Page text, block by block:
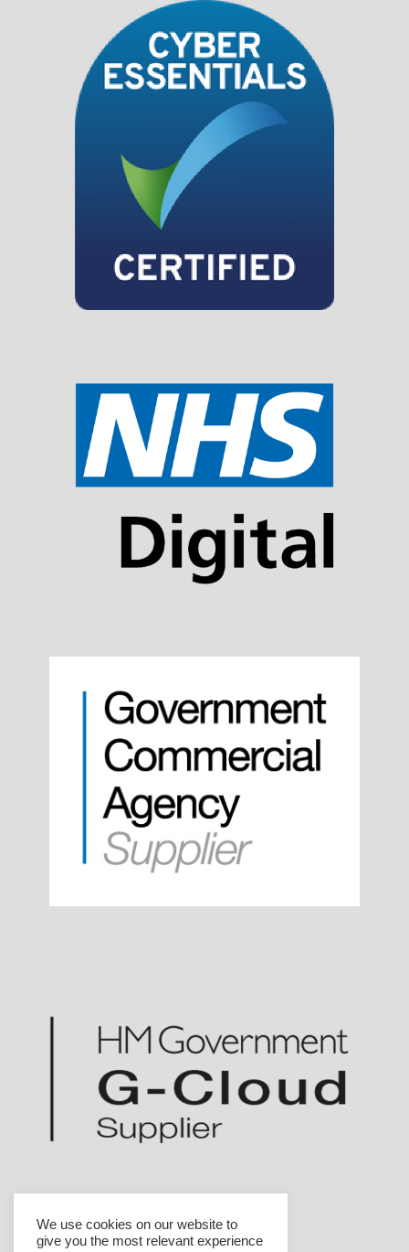
We use cookies on our website to
give you the most relevant experience